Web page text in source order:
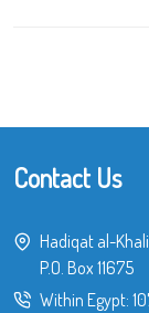
Contact Us
Hadiqat al-
P.O. Box 11675
Within Egypt: